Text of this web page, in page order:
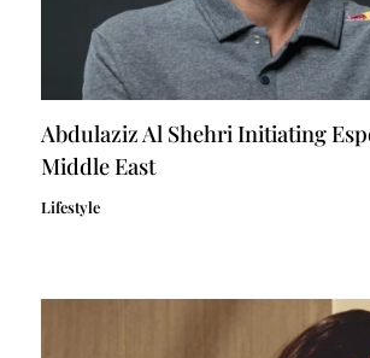
Abdulaziz Al Shehri Initiating
Middle East
Lifestyle